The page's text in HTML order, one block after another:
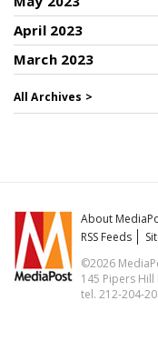
April 2023
March 2023
All Archives >
About
RSS Feeds
©2026
145 Pipers Hill
tel. 212-204-